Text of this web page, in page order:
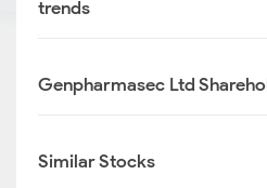
trends
Genpharmasec Ltd
Similar Stocks